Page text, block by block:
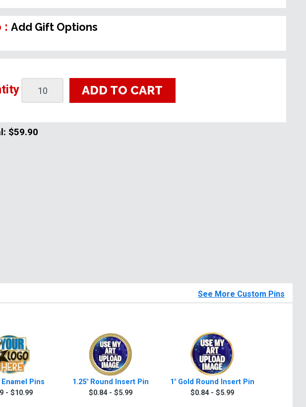
:Add Gift Options
ADD TO CART
$59.90
See More Custom Pins
Pins
- $10.99
1.25" Round Insert Pin
$0.84 - $5.99
1" Gold Round Insert Pin
$0.84 - $5.99